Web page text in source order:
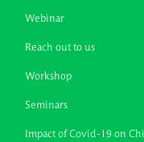
Webinar
Reach out to us
Workshop
Seminars
Impact of Covid-19 on